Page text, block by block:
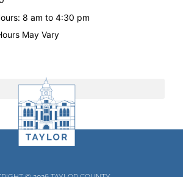
8 am to 4:30 pm
May Vary